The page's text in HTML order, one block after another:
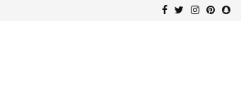
Facebook
Twitter